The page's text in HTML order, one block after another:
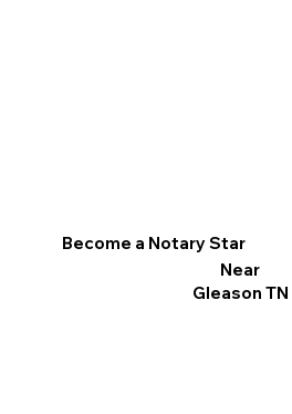
Become a Notary Star
Near
Gleason TN